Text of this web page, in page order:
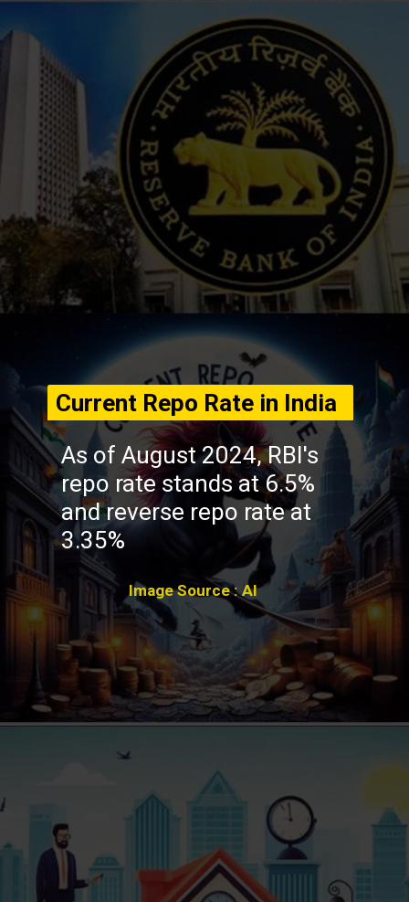
As of August 2024, RBI's
repo rate stands at 6.5%
and reverse repo rate at
3.35%
Current Repo Rate in India
Image Source : AI